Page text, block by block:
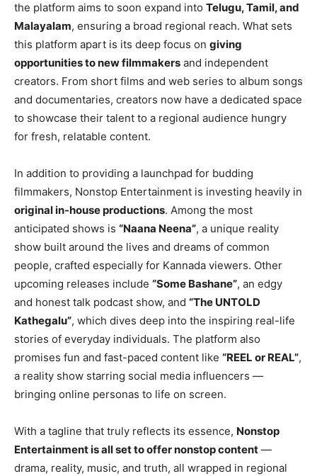
the platform aims to soon expand into Telugu, Tamil, and
Malayalam, ensuring a broad regional reach. What sets
this platform apart is its deep focus on giving
opportunities to new filmmakers and independent
creators. From short films and web series to album songs
and documentaries, creators now have a dedicated space
to showcase their talent to a regional audience hungry
for fresh, relatable content.
In addition to providing a launchpad for budding
filmmakers, Nonstop Entertainment is investing heavily in
original in-house productions. Among the most
anticipated shows is “Naana Neena”, a unique reality
show built around the lives and dreams of common
people, crafted especially for Kannada viewers. Other
upcoming releases include “Some Bashane”, an edgy
and honest talk podcast show, and “The UNTOLD
Kathegalu”, which dives deep into the inspiring real-life
stories of everyday individuals. The platform also
promises fun and fast-paced content like “REEL or REAL”,
a reality show starring social media influencers —
bringing online personas to life on screen.
With a tagline that truly reflects its essence, Nonstop
Entertainment is all set to offer nonstop content —
drama, reality, music, and truth, all wrapped in regional